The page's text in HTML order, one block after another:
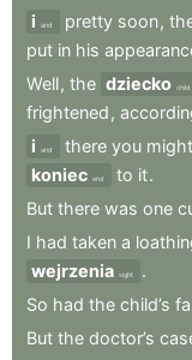
i
and pretty soon,
put in his
Well, the dziecko child
frightened ,
i
and there you might
koniec end to it.
But there was one
I had taken a
wejrzenia sight
.
So had the child’s
But the doctor’s